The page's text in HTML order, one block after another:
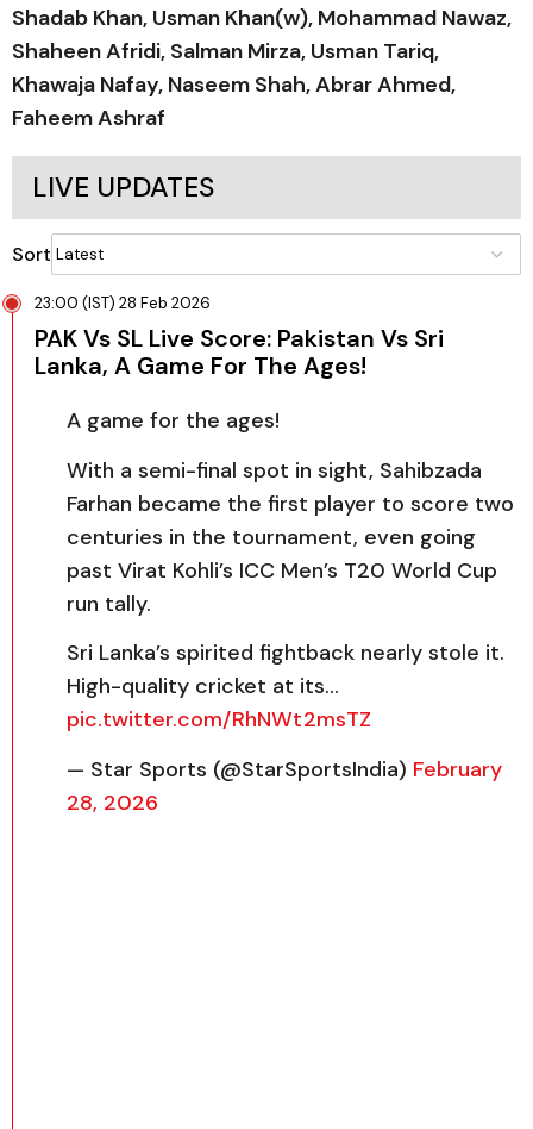
Shadab Khan, Usman Khan(w), Mohammad Nawaz,
Shaheen Afridi, Salman Mirza, Usman Tariq,
Khawaja Nafay, Naseem Shah, Abrar Ahmed,
Faheem Ashraf
LIVE UPDATES
Sort
23:00 (IST) 28 Feb 2026
PAK Vs SL Live Score: Pakistan Vs Sri
Lanka, A Game For The Ages!
A game for the ages!
With a semi-final spot in sight, Sahibzada
Farhan became the first player to score two
centuries in the tournament, even going
past Virat Kohli’s ICC Men’s T20 World Cup
run tally.
Sri Lanka’s spirited fightback nearly stole it.
High-quality cricket at its…
pic.twitter.com/RhNWt2msTZ
— Star Sports (@StarSportsIndia) February
28, 2026